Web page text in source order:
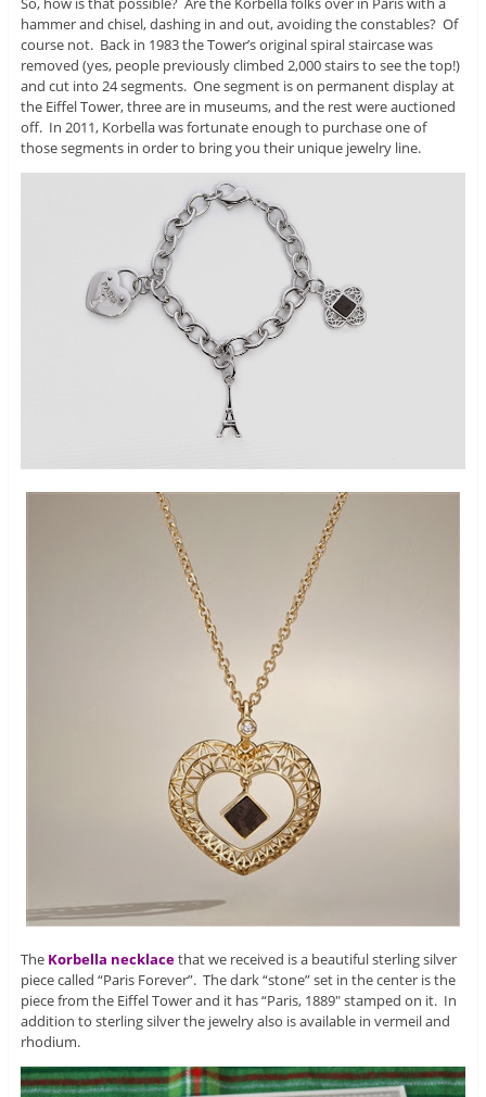
hammer and chisel, dashing in and out, avoiding the constables? Of
course not. Back in 1983 the Tower’s original spiral staircase was
removed (yes, people previously climbed 2,000 stairs to see the top!)
and cut into 24 segments. One segment is on permanent display at
the Eiffel Tower, three are in museums, and the rest were auctioned
off. In 2011, Korbella was fortunate enough to purchase one of
those segments in order to bring you their unique jewelry line.
The Korbella necklacethat we received is a beautiful sterling silver
piece called “Paris Forever”. The dark “stone” set in the center is the
piece from the Eiffel Tower and it has “Paris, 1889″ stamped on it. In
addition to sterling silver the jewelry also is available in vermeil and
rhodium.